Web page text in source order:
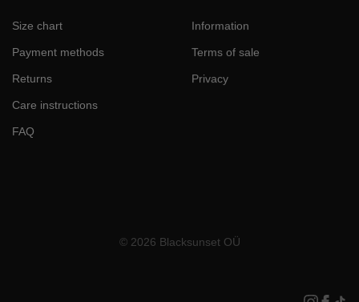
Size chart
Payment methods
Returns
Care instructions
FAQ
Information
Terms of sale
Privacy
© 2026 Blacksunset OÜ